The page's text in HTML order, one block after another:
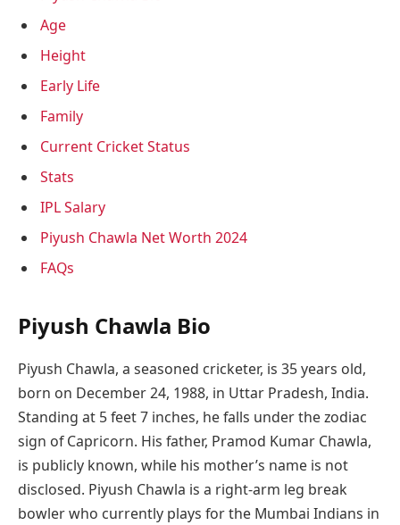
Age
Height
Early Life
Family
Current Cricket Status
Stats
IPL Salary
Piyush Chawla Net Worth 2024
FAQs
Piyush Chawla Bio
Piyush Chawla, a seasoned cricketer, is 35 years old,
born on December 24, 1988, in Uttar Pradesh, India.
Standing at 5 feet 7 inches, he falls under the zodiac
sign of Capricorn. His father, Pramod Kumar Chawla,
is publicly known, while his mother’s name is not
disclosed. Piyush Chawla is a right-arm leg break
bowler who currently plays for the Mumbai Indians in